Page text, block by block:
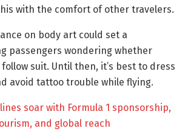
with the comfort of other travelers.
on body art could set a
passengers wondering whether
suit. Until then, it’s best to dress
avoid tattoo trouble while flying.
soar with Formula 1 sponsorship,
and global reach